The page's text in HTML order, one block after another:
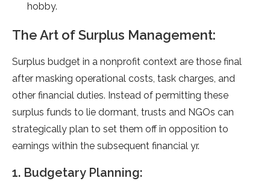
hobby.
The Art of Surplus Management:
Surplus budget in a nonprofit context are those final
after masking operational costs, task charges, and
other financial duties. Instead of permitting these
surplus funds to lie dormant, trusts and NGOs can
strategically plan to set them off in opposition to
earnings within the subsequent financial yr.
1. Budgetary Planning: